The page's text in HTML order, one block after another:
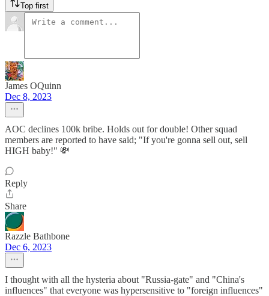
Top first
James OQuinn
Dec 8, 2023
AOC declines 100k bribe. Holds out for double! Other squad
members are reported to have said; "If you're gonna sell out, sell
HIGH baby!" 💸
Reply
Share
Razzle Bathbone
Dec 6, 2023
I thought with all the hysteria about "Russia-gate" and "China's
influences" that everyone was hypersensitive to "foreign influences"